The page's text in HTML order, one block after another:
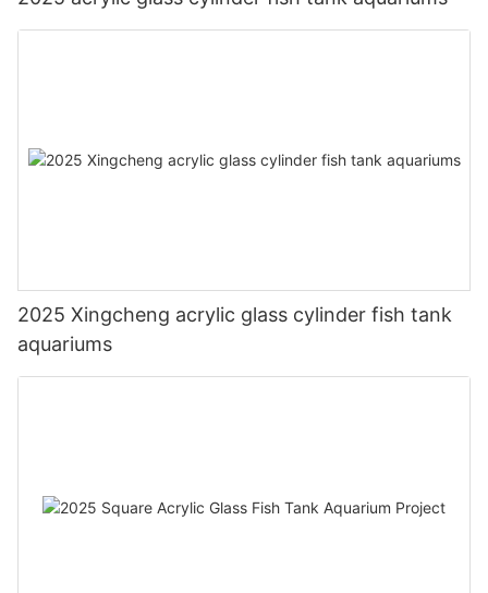
2025 Xingcheng acrylic glass cylinder fish tank
aquariums